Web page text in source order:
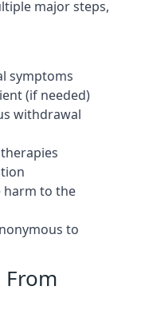
major steps,
symptoms
(if needed)
withdrawal
harm to the
to